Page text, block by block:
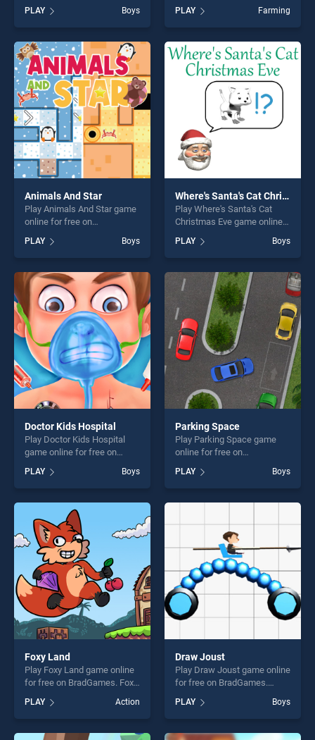
stands out as one of our top
skill games, offering endless
entertainment, is perfect for
players seeking fun and
challenge....
PLAY Boys
Point Happy Animals stands
out as one of our top skill
games, offering endless
entertainment, is perfect for
players seeking fun and
challenge....
PLAY Farming
Animals And Star
Play Animals And Star game
online for free on
Star stands out as one of our
top skill games, offering
endless entertainment, is
perfect for players seeking
fun and challenge....
PLAY Boys
Where's Santa's Cat Christmas Eve
Play Where's Santa's Cat
Christmas Eve game online
Where's Santa's Cat
Christmas Eve stands out as
one of our top skill games,
offering endless
entertainment, is perfect for
players seeking fun and
challenge....
PLAY Boys
Doctor Kids Hospital
Play Doctor Kids Hospital
game online for free on
Hospital stands out as one
of our top skill games,
offering endless
entertainment, is perfect for
players seeking fun and
challenge....
PLAY Boys
Parking Space
Play Parking Space game
online for free on
stands out as one of our top
skill games, offering endless
entertainment, is perfect for
challenge....
PLAY Boys
Foxy Land
Play Foxy Land game online
for free on BradGames. Foxy
our top skill games, offering
endless entertainment, is
perfect for players seeking
PLAY Action
Draw Joust
Play Draw Joust game online
for free on BradGames.
one of our top skill games,
offering endless
entertainment, is perfect for
PLAY Boys